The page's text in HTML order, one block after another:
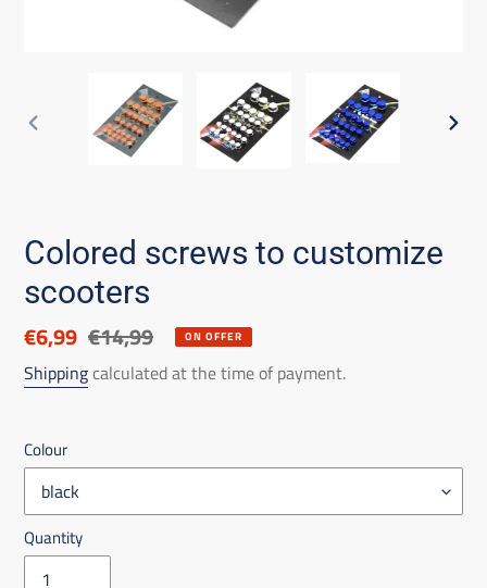
PREVIOUS
Colored screws to customize
scooters
Discounted
price
€6,99 List
price
€14,99 ON OFFER
Shippingcalculated at the time of payment.
Colour
Quantity